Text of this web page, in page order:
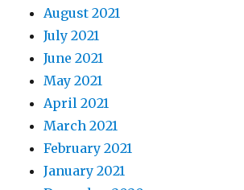
August 2021
July 2021
June 2021
May 2021
April 2021
March 2021
February 2021
January 2021